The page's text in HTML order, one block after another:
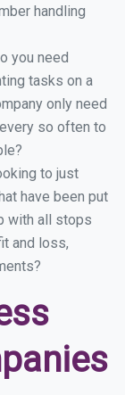
handling
you need
tasks on a
only need
so often to
to just
have been put
with all stops
and loss,